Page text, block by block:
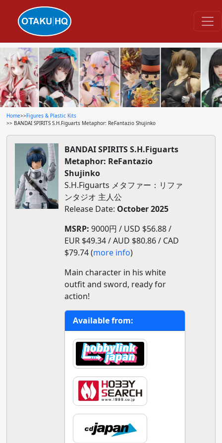
Home>>Figures & Plastic Kits
>> BANDAI SPIRITS S.H.Figuarts Metaphor: ReFantazio Shujinko
BANDAI SPIRITS S.H.Figuarts
Metaphor: ReFantazio
Shujinko
S.H.Figuarts メタファー：リファ
ンタジオ 主人公
Release Date: October 2025
MSRP: 9000円 / USD $56.88 /
EUR $49.34 / AUD $80.86 / CAD
$79.74 (more info)
Main character in his white
outfit and sword, ready for
action!
Available from: